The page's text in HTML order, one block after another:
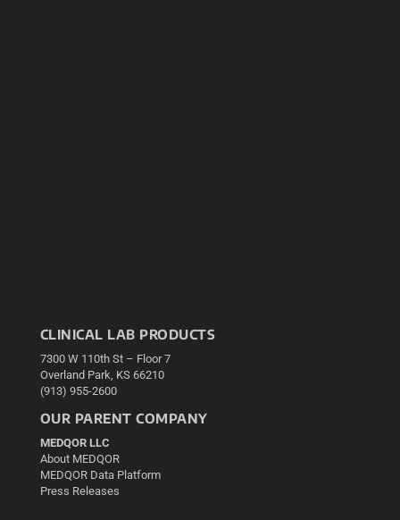
CLINICAL LAB PRODUCTS
7300 W 110th St – Floor 7
Overland Park, KS 66210
(913) 955-2600
OUR PARENT COMPANY
MEDQOR LLC
About MEDQOR
MEDQOR Data Platform
Press Releases